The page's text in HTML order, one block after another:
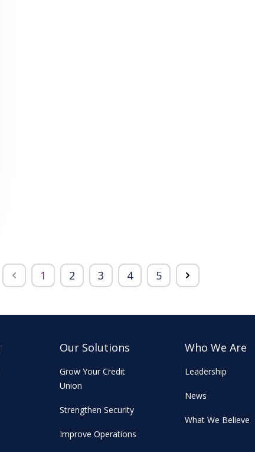
1 2 3 4 5
Our Solutions
Grow Your Credit
Union
Strengthen Security
Improve Operations
Who We Are
Leadership
News
What We Believe